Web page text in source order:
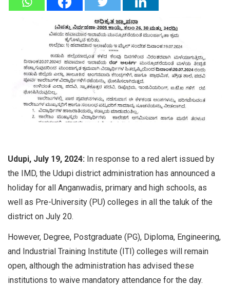
Udupi, July 19, 2024: In response to a red alert issued by
the IMD, the Udupi district administration has announced a
holiday for all Anganwadis, primary and high schools, as
well as Pre-University (PU) colleges in all the taluk of the
district on July 20.
However, Degree, Postgraduate (PG), Diploma, Engineering,
and Industrial Training Institute (ITI) colleges will remain
open, although the administration has advised these
institutions to waive mandatory attendance for the day.